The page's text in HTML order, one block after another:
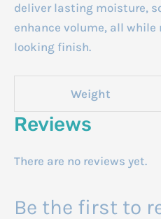
deliver lasting moisture,
enhance volume, all
looking finish.
Weight
Reviews
There are no reviews yet.
Be the first to